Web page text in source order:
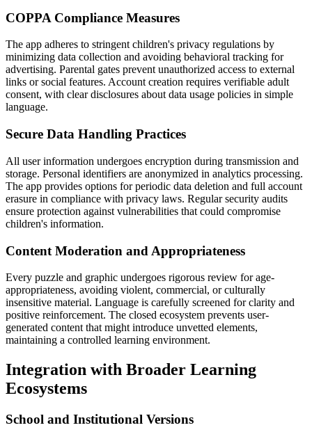
COPPA Compliance Measures
The app adheres to stringent children's privacy regulations by
minimizing data collection and avoiding behavioral tracking for
advertising. Parental gates prevent unauthorized access to external
links or social features. Account creation requires verifiable adult
consent, with clear disclosures about data usage policies in simple
language.
Secure Data Handling Practices
All user information undergoes encryption during transmission and
storage. Personal identifiers are anonymized in analytics processing.
The app provides options for periodic data deletion and full account
erasure in compliance with privacy laws. Regular security audits
ensure protection against vulnerabilities that could compromise
children's information.
Content Moderation and Appropriateness
Every puzzle and graphic undergoes rigorous review for age-
appropriateness, avoiding violent, commercial, or culturally
insensitive material. Language is carefully screened for clarity and
positive reinforcement. The closed ecosystem prevents user-
generated content that might introduce unvetted elements,
maintaining a controlled learning environment.
Integration with Broader Learning
Ecosystems
School and Institutional Versions